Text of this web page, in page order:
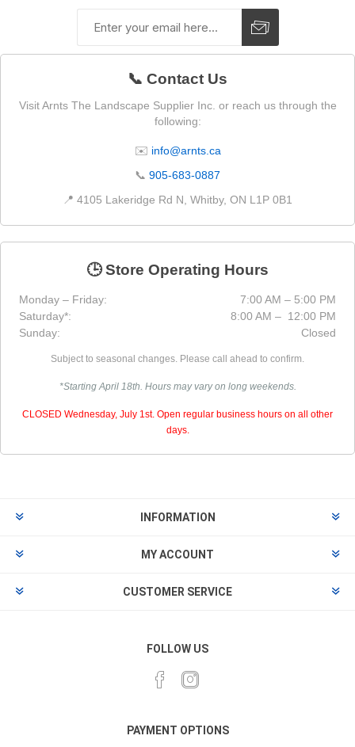
📞 Contact Us
Visit Arnts The Landscape Supplier Inc. or reach us through the
following:
✉️ info@arnts.ca
📞 905-683-0887
📍 4105 Lakeridge Rd N, Whitby, ON L1P 0B1
🕒 Store Operating Hours
Monday – Friday:
7:00 AM – 5:00 PM
Saturday*:
8:00 AM – 12:00 PM
Sunday:
Closed
Subject to seasonal changes. Please call ahead to confirm.
*Starting April 18th. Hours may vary on long weekends.
CLOSED Wednesday, July 1st. Open regular business hours on all other
days.
INFORMATION
MY ACCOUNT
CUSTOMER SERVICE
FOLLOW US
PAYMENT OPTIONS